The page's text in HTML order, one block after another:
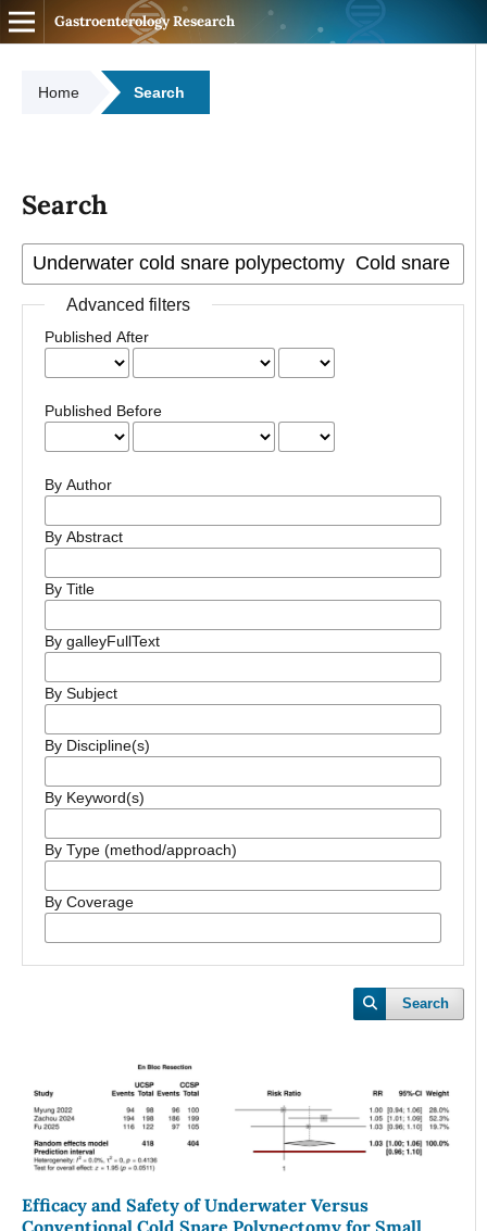
Gastroenterology Research
Home Search
Search
Advanced filters
Published After
Published Before
By Author
By Abstract
By Title
By galleyFullText
By Subject
By Discipline(s)
By Keyword(s)
By Type (method/approach)
By Coverage
Search
Efficacy and Safety of Underwater Versus